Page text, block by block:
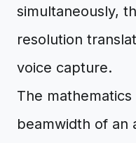
simultaneously,
resolution
voice capture.
The
beamwidth of an